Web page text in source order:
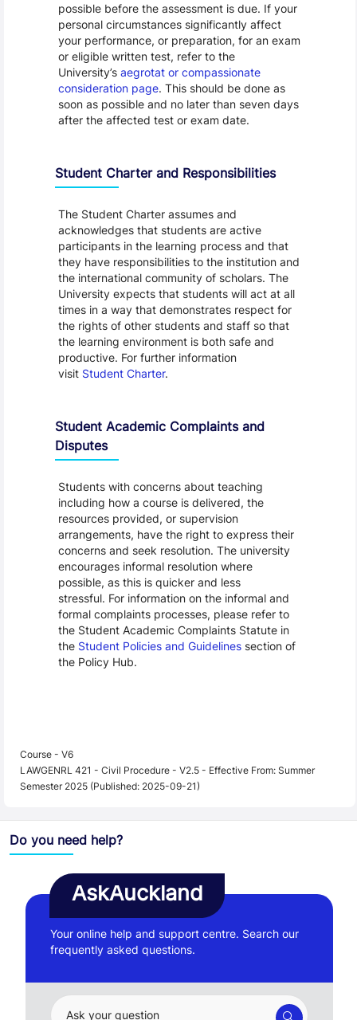
possible before the assessment is due. If your
personal circumstances significantly affect
your performance, or preparation, for an exam
or eligible written test, refer to the
University’s aegrotat or compassionate
consideration page. This should be done as
soon as possible and no later than seven days
after the affected test or exam date.
Student Charter and Responsibilities
The Student Charter assumes and
acknowledges that students are active
participants in the learning process and that
they have responsibilities to the institution and
the international community of scholars. The
University expects that students will act at all
times in a way that demonstrates respect for
the rights of other students and staff so that
the learning environment is both safe and
productive. For further information
visit Student Charter.
Student Academic Complaints and
Disputes
Students with concerns about teaching
including how a course is delivered, the
resources provided, or supervision
arrangements, have the right to express their
concerns and seek resolution. The university
encourages informal resolution where
possible, as this is quicker and less
stressful. For information on the informal and
formal complaints processes, please refer to
the Student Academic Complaints Statute in
the Student Policies and Guidelinessection of
the Policy Hub.
Course - V6
LAWGENRL 421 - Civil Procedure - V2.5 - Effective From: Summer
Semester 2025 (Published: 2025-09-21)
Do you need help?
AskAuckland
Your online help and support centre. Search our
frequently asked questions.
Ask your question